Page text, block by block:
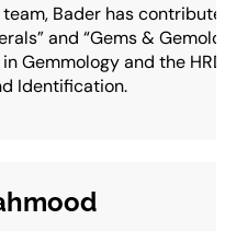
team, Bader has
and “Gems &
Gemmology and the
Identification.